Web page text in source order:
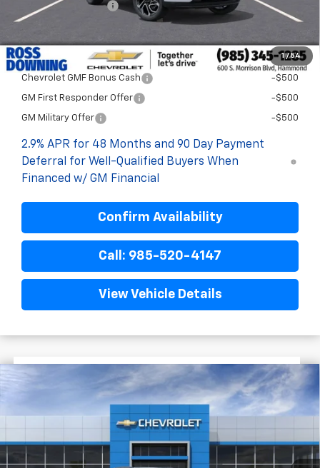
1 / 54
ELT/Title Conv. Fees
Add. Offers you may Qualify For:
Chevrolet GMF Bonus Cash -$500
GM First Responder Offer -$500
GM Military Offer -$500
2.9% APR for 48 Months and 90 Day Payment
Deferral for Well-Qualified Buyers When
Financed w/ GM Financial
Confirm Availability
Call: 985-520-4147
View Vehicle Details
Chevrolet Trax2RS
KL77LJEP4TC194064Stock:G5293
$1,522 $27,758
FINAL PRICE
Less